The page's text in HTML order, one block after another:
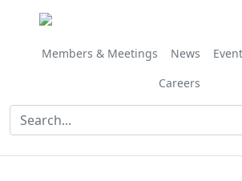
Members & Meetings News
Careers